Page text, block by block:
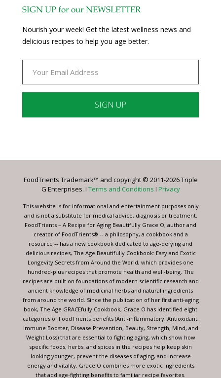
SIGN UP for our NEWSLETTER
Nourish your week! Get the latest wellness news and
delicious recipes to help you age better.
Please
this
blank.
FoodTrients Trademark™ and copyright © 2011-2026 Triple
G Enterprises. I Terms and Conditions I Privacy
This website is for informational and entertainment purposes only
and is not a substitute for medical advice, diagnosis or treatment.
FoodTrients – A Recipe for Aging Beautifully Grace O, author and
creator of FoodTrients® -- a philosophy, a cookbook and a
resource -- has a new cookbook dedicated to age-defying and
delicious recipes, The Age Beautifully Cookbook: Easy and Exotic
Longevity Secrets from Around the World, which provides one
hundred-plus recipes that promote health and well-being. The
recipes are built on foundations of modern scientific research and
ancient knowledge of medicinal herbs and natural ingredients
from around the world. Since the publication of her first anti-aging
book, The Age GRACEfully Cookbook, Grace O has identified eight
categories of FoodTrients benefits (Anti-inflammatory, Antioxidant,
Immune Booster, Disease Prevention, Beauty, Strength, Mind, and
Weight Loss) that are essential to fighting aging, which show how
specific foods, herbs, and spices in the recipes help keep skin
looking younger, prevent the diseases of aging, and increase
energy and vitality. Grace O combines more exotic ingredients
that add age-fighting benefits to familiar recipe favorites.